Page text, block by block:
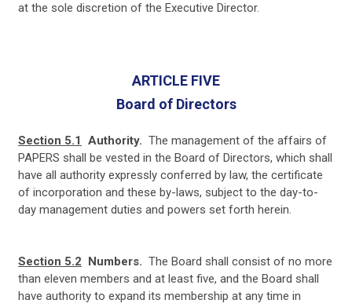
at the sole discretion of the Executive Director.
ARTICLE FIVE
Board of Directors
Section 5.1 Authority. The management of the affairs of
PAPERS shall be vested in the Board of Directors, which shall
have all authority expressly conferred by law, the certificate
of incorporation and these by-laws, subject to the day-to-
day management duties and powers set forth herein.
Section 5.2 Numbers. The Board shall consist of no more
than eleven members and at least five, and the Board shall
have authority to expand its membership at any time in